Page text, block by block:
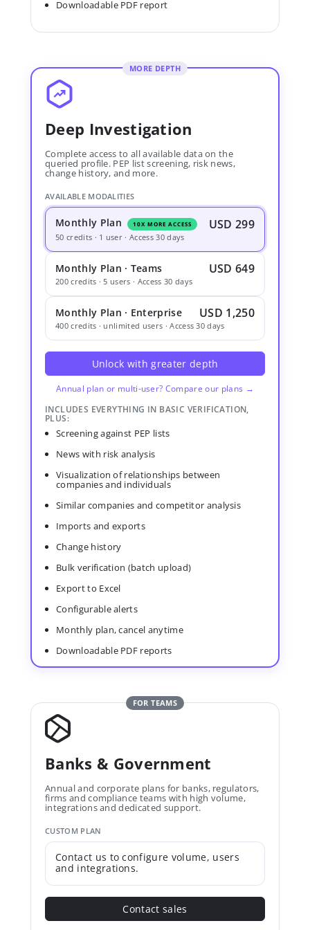
Downloadable PDF report
MORE DEPTH
Deep Investigation
Complete access to all available data on the
queried profile. PEP list screening, risk news,
change history, and more.
AVAILABLE MODALITIES
Monthly Plan 10X MORE ACCESS USD 299
50 credits · 1 user · Access 30 days
Monthly Plan · Teams USD 649
200 credits · 5 users · Access 30 days
Monthly Plan · Enterprise USD 1,250
400 credits · unlimited users · Access 30 days
Unlock with greater depth
Annual plan or multi-user? Compare our plans →
INCLUDES EVERYTHING IN BASIC VERIFICATION,
PLUS:
Screening against PEP lists
News with risk analysis
Visualization of relationships between
companies and individuals
Similar companies and competitor analysis
Imports and exports
Change history
Bulk verification (batch upload)
Export to Excel
Configurable alerts
Monthly plan, cancel anytime
Downloadable PDF reports
FOR TEAMS
Banks & Government
Annual and corporate plans for banks, regulators,
firms and compliance teams with high volume,
integrations and dedicated support.
CUSTOM PLAN
Contact us to configure volume, users
and integrations.
Contact sales